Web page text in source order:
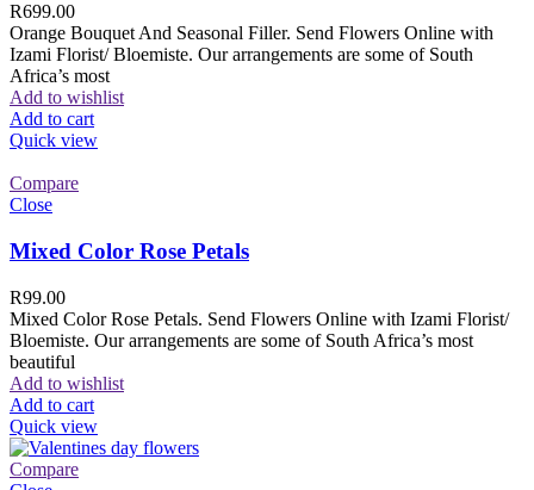
R699.00
Orange Bouquet And Seasonal Filler. Send Flowers Online with
Izami Florist/ Bloemiste. Our arrangements are some of South
Africa’s most
Add to wishlist
Add to cart
Quick view
Compare
Close
Mixed Color Rose Petals
R99.00
Mixed Color Rose Petals. Send Flowers Online with Izami Florist/
Bloemiste. Our arrangements are some of South Africa’s most
beautiful
Add to wishlist
Add to cart
Quick view
Compare